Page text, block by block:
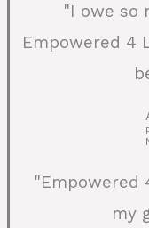
"I owe so
Empowered 4
"Empowered
my